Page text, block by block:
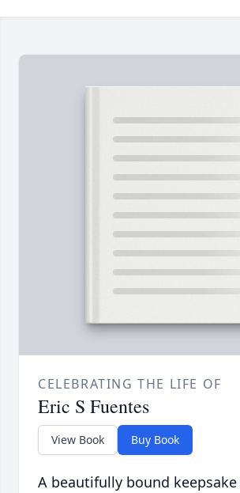
CELEBRATING THE LIFE OF
Eric S Fuentes
View Book Buy Book
A beautifully bound